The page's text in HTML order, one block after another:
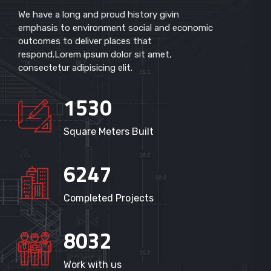
We have a long and proud history givin
emphasis to environment social and economic
outcomes to deliver places that
respond.Lorem ipsum dolor sit amet,
consectetur adipisicing elit.
1530
Square Meters Built
6247
Completed Projects
8032
Work with us